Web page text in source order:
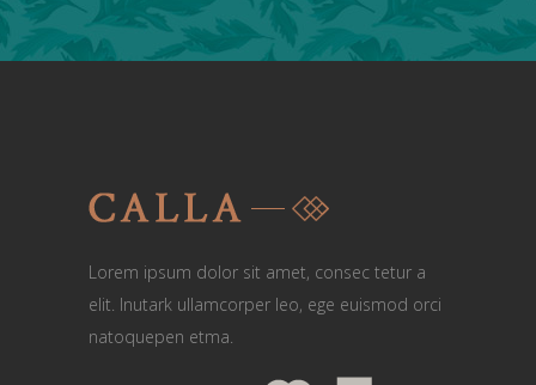
Lorem ipsum dolor sit amet, consec tetur a
elit. Inutark ullamcorper leo, ege euismod orci
natoquepen etma.